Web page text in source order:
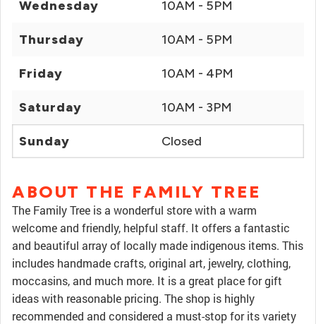
Wednesday 10AM - 5PM
Thursday 10AM - 5PM
Friday 10AM - 4PM
Saturday 10AM - 3PM
Sunday Closed
ABOUT THE FAMILY TREE
The Family Tree is a wonderful store with a warm
welcome and friendly, helpful staff. It offers a fantastic
and beautiful array of locally made indigenous items. This
includes handmade crafts, original art, jewelry, clothing,
moccasins, and much more. It is a great place for gift
ideas with reasonable pricing. The shop is highly
recommended and considered a must-stop for its variety